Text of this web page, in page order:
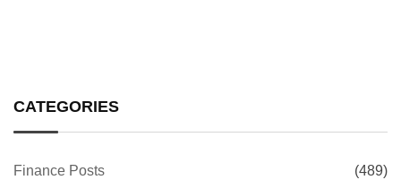
CATEGORIES
Finance Posts (489)